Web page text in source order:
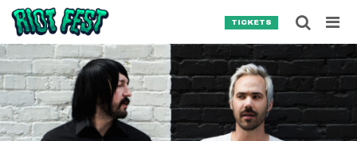
Skip to content
TICKETS
Search for:
SEARCH